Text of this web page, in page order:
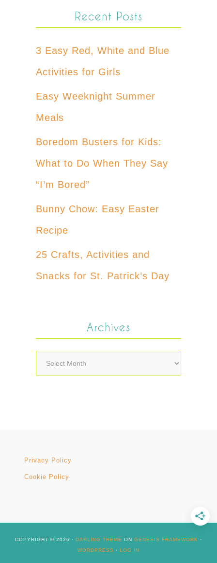
Recent Posts
3 Easy Red, White and Blue
Activities for Girls
Easy Weeknight Summer
Meals
Boredom Busters for Kids:
What to Do When They Say
“I’m Bored”
Bunny Chow: Easy Easter
Recipe
25 Crafts, Activities and
Snacks for St. Patrick’s Day
Archives
Archives
Privacy Policy
Cookie Policy
COPYRIGHT © 2026 · DARLING THEME ON GENESIS FRAMEWORK
·
WORDPRESS
· LOG IN